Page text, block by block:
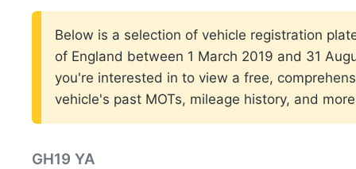
Below is a selection of vehicle registration
of England between 1 March 2019 and 31
you're interested in to view a free,
vehicle's past MOTs, mileage history, and
GH19 YA